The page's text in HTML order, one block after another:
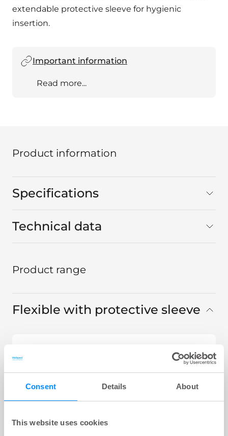
Consent Details About
This website uses cookies
extendable protective sleeve for hygienic
insertion.
Important information
Read more...
Product information
Specifications
Technical data
Product range
Flexible with protective sleeve
441 14 XX, Sleeve Flexible 40 cm CH